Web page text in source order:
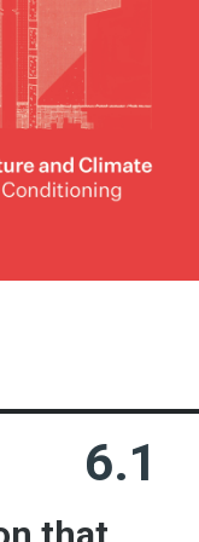
6.1